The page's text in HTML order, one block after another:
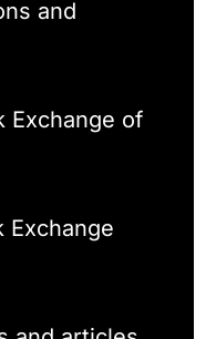
and
Exchange of
Exchange